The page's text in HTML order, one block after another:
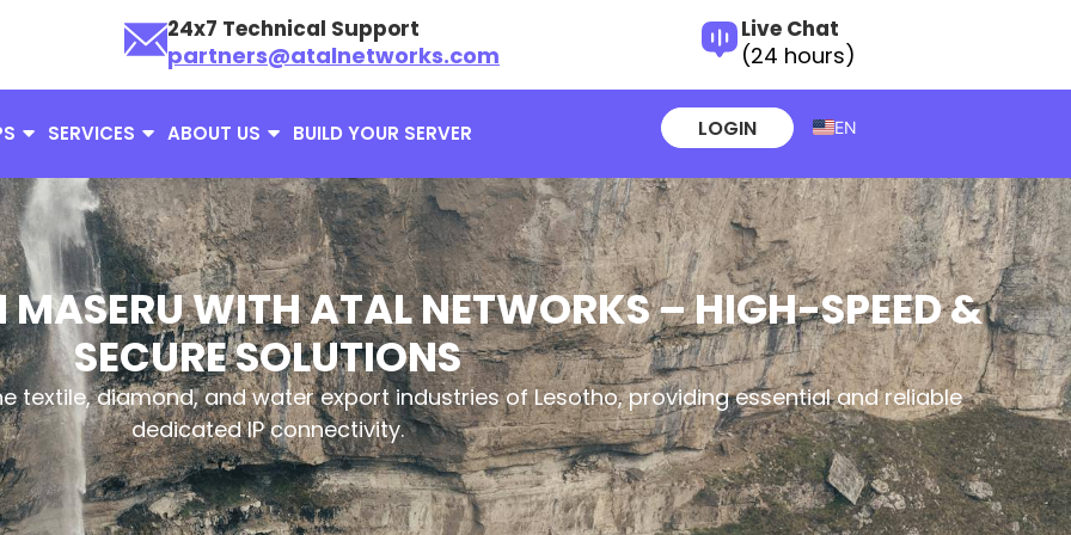
24x7 Technical Support
partners@atalnetworks.com
Live Chat
(24 hours)
SERVICES ABOUT US BUILD YOUR SERVER LOGIN EN
MASERU WITH ATAL NETWORKS – HIGH-SPEED &
SECURE SOLUTIONS
textile, diamond, and water export industries of Lesotho, providing essential and reliable
dedicated IP connectivity.